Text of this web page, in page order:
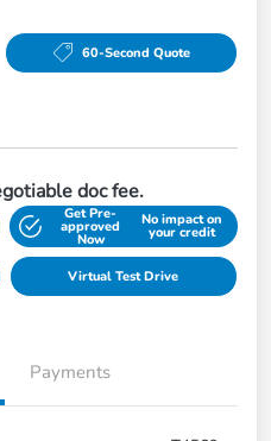
60-Second Quote
doc fee.
Get Pre-
approved
Now
No impact on
your credit
Virtual Test Drive
Payments